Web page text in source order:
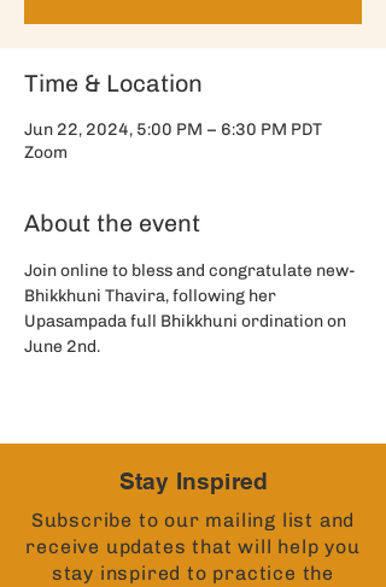
Time & Location
Jun 22, 2024, 5:00 PM – 6:30 PM PDT
Zoom
About the event
Join online to bless and congratulate new-
Bhikkhuni Thavira, following her
Upasampada full Bhikkhuni ordination on
June 2nd.
Stay Inspired
Subscribe to our mailing list and
receive updates that will help you
stay inspired to practice the